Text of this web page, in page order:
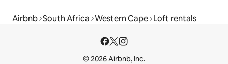
Airbnb South Africa Western Cape Loft rentals
© 2026 Airbnb, Inc.